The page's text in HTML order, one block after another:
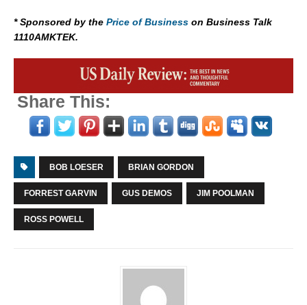
* Sponsored by the Price of Business on Business Talk
1110AMKTEK.
Share This:
BOB LOESER BRIAN GORDON
FORREST GARVIN GUS DEMOS JIM POOLMAN
ROSS POWELL